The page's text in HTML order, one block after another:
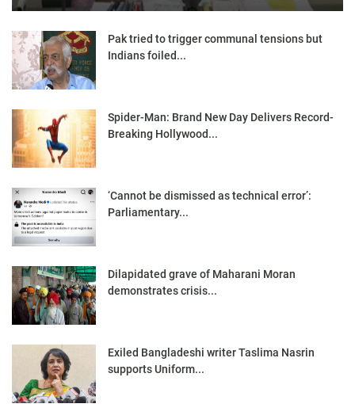
Pak tried to trigger communal tensions but
Indians foiled...
Spider-Man: Brand New Day Delivers Record-
Breaking Hollywood...
‘Cannot be dismissed as technical error’:
Parliamentary...
Dilapidated grave of Maharani Moran
demonstrates crisis...
Exiled Bangladeshi writer Taslima Nasrin
supports Uniform...